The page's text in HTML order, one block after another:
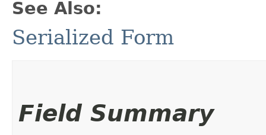
See Also:
Serialized Form
Field Summary